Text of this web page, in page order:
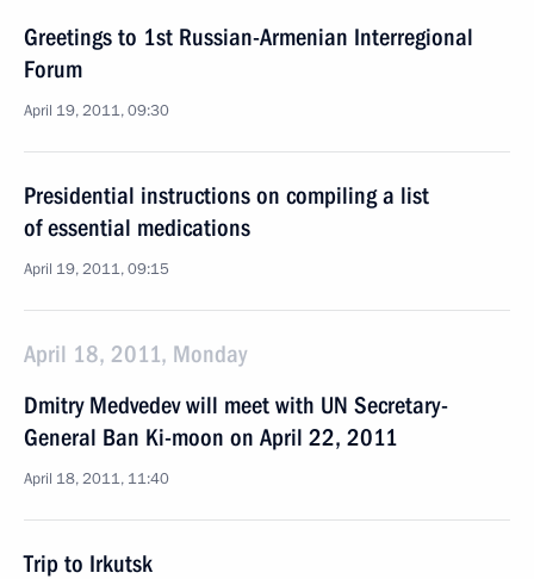
Greetings to 1st Russian-Armenian Interregional
Forum
April 19, 2011, 09:30
Presidential instructions on compiling a list
of essential medications
April 19, 2011, 09:15
April 18, 2011, Monday
Dmitry Medvedev will meet with UN Secretary-
General Ban Ki-moon on April 22, 2011
April 18, 2011, 11:40
Trip to Irkutsk